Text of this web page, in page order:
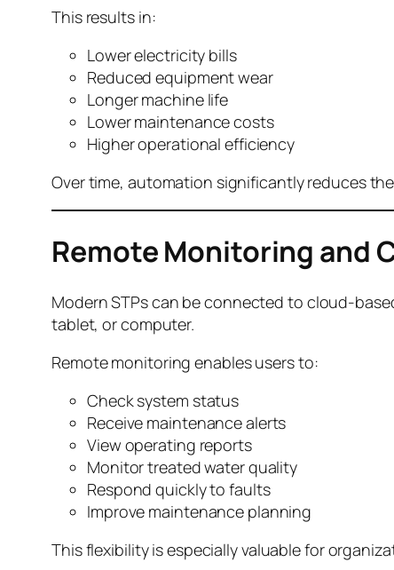
This results in:
Lower electricity bills
Reduced equipment wear
Longer machine life
Lower maintenance costs
Higher operational efficiency
Over time, automation significantly reduces
Remote Monitoring and
Modern STPs can be connected to cloud-
tablet, or computer.
Remote monitoring enables users to:
Check system status
Receive maintenance alerts
View operating reports
Monitor treated water quality
Respond quickly to faults
Improve maintenance planning
This flexibility is especially valuable for